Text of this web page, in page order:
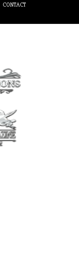
CONTACT